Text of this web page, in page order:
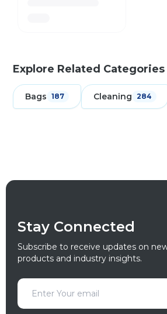
Explore Related Categories
Bags 187 Cleaning 284
Stay Connected
Subscribe to receive updates on
products and industry insights.